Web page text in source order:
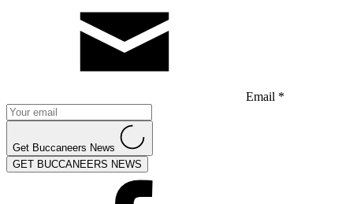
Email *
Get Buccaneers News
GET BUCCANEERS NEWS